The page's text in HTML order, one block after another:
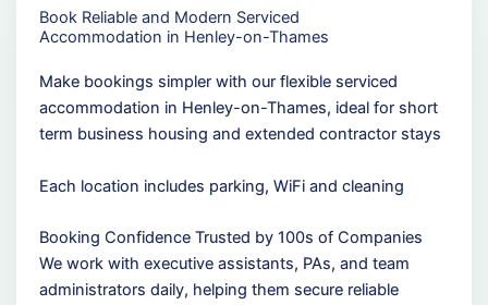
Book Reliable and Modern Serviced
Accommodation in Henley-on-Thames
Make bookings simpler with our flexible serviced
accommodation in Henley-on-Thames, ideal for short
term business housing and extended contractor stays
Each location includes parking, WiFi and cleaning
Booking Confidence Trusted by 100s of Companies
We work with executive assistants, PAs, and team
administrators daily, helping them secure reliable